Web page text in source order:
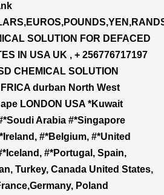
SOLUTION FOR DEFACED
IN USA UK , + 256776717197
CHEMICAL SOLUTION
durban North West
LONDON USA *Kuwait
Arabia #*Singapore
#*Belgium, #*United
#*Portugal, Spain,
Turkey, Canada United States,
Poland